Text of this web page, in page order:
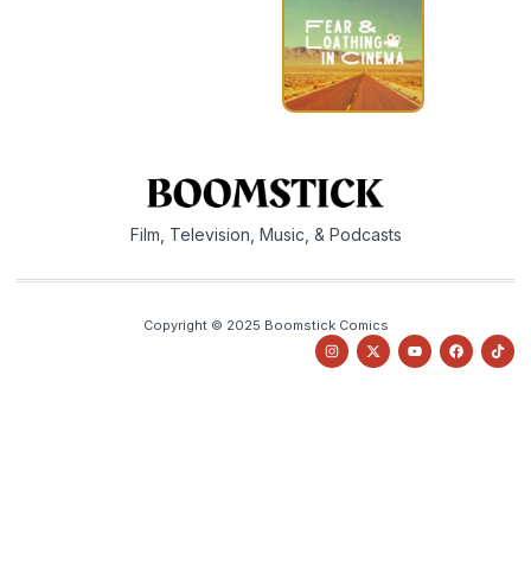
Film, Television, Music, & Podcasts
Copyright © 2025 Boomstick Comics